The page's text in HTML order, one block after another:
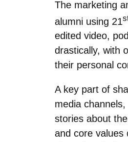
The marketing
alumni using 21
edited video,
drastically, with
their personal
A key part of
media
stories about
and core values